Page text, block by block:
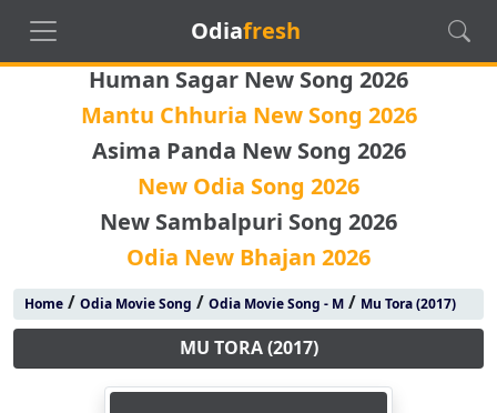
Odiafresh
Human Sagar New Song 2026
Mantu Chhuria New Song 2026
Asima Panda New Song 2026
New Odia Song 2026
New Sambalpuri Song 2026
Odia New Bhajan 2026
Home/ Odia Movie Song / Odia Movie Song - M/ Mu Tora (2017)
MU TORA (2017)